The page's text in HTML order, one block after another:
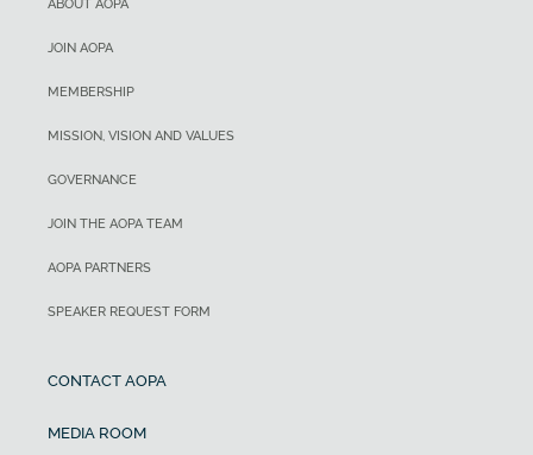
ABOUT AOPA
JOIN AOPA
MEMBERSHIP
MISSION, VISION AND VALUES
GOVERNANCE
JOIN THE AOPA TEAM
AOPA PARTNERS
SPEAKER REQUEST FORM
CONTACT AOPA
MEDIA ROOM